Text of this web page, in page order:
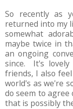
So recently as
returned into my
somewhat
maybe twice in
an ongoing
since. It's lovely
friends, I also
world's as we're
do seem to
that is possibly